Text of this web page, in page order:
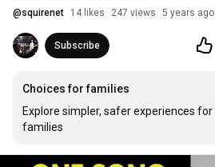
@squirenet 14 likes 247 views 5 years ago
Subscribe
Choices for families
Explore simpler, safer experiences for
families